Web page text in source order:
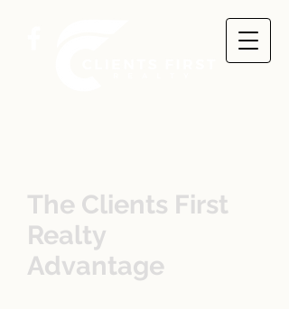
The Clients First
Realty
Advantage